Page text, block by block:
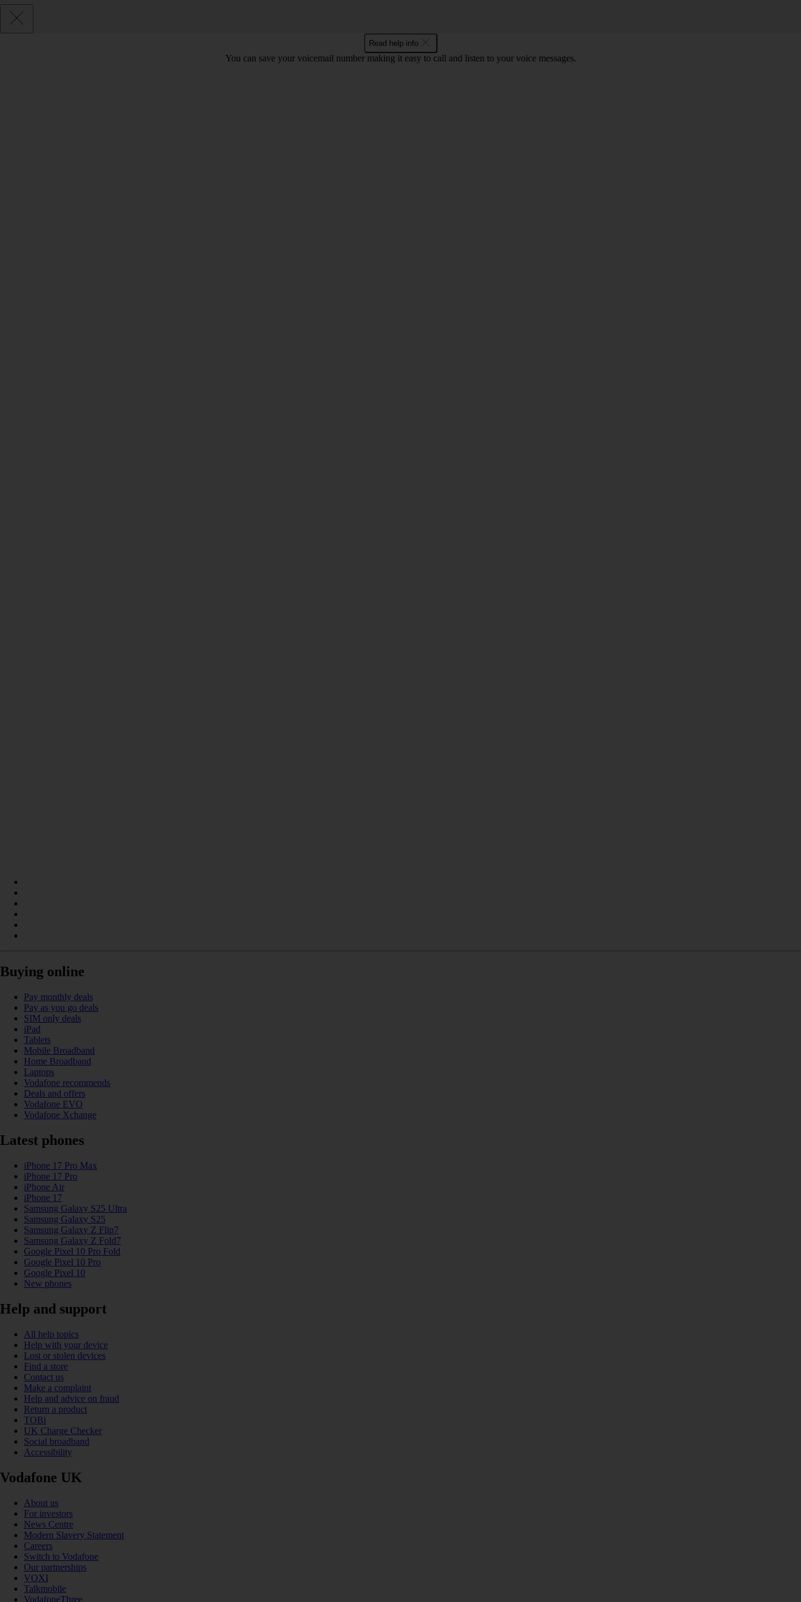
Read help info
You can save your voicemail number making it easy to call and listen to your voice messages.
Buying online
Pay monthly deals
Pay as you go deals
SIM only deals
iPad
Tablets
Mobile Broadband
Home Broadband
Laptops
Vodafone recommends
Deals and offers
Vodafone EVO
Vodafone Xchange
Latest phones
iPhone 17 Pro Max
iPhone 17 Pro
iPhone Air
iPhone 17
Samsung Galaxy S25 Ultra
Samsung Galaxy S25
Samsung Galaxy Z Flip7
Samsung Galaxy Z Fold7
Google Pixel 10 Pro Fold
Google Pixel 10 Pro
Google Pixel 10
New phones
Help and support
All help topics
Help with your device
Lost or stolen devices
Find a store
Contact us
Make a complaint
Help and advice on fraud
Return a product
TOBi
UK Charge Checker
Social broadband
Accessibility
Vodafone UK
About us
For investors
News Centre
Modern Slavery Statement
Careers
Switch to Vodafone
Our partnerships
VOXI
Talkmobile
VodafoneThree